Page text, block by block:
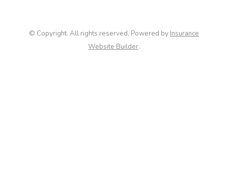
© Copyright. All rights reserved. Powered by Insurance
Website Builder.